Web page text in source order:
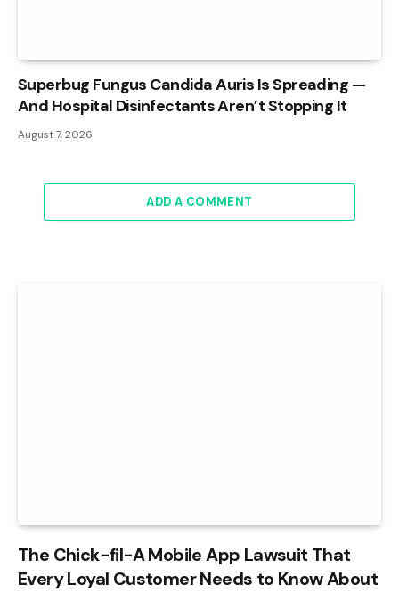
Superbug Fungus Candida Auris Is Spreading —
And Hospital Disinfectants Aren’t Stopping It
August 7, 2026
ADD A COMMENT
The Chick-fil-A Mobile App Lawsuit That
Every Loyal Customer Needs to Know About